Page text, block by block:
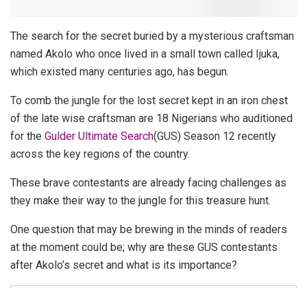
The search for the secret buried by a mysterious craftsman
named Akolo who once lived in a small town called Ijuka,
which existed many centuries ago, has begun.
To comb the jungle for the lost secret kept in an iron chest
of the late wise craftsman are 18 Nigerians who auditioned
for the Gulder Ultimate Search(GUS) Season 12 recently
across the key regions of the country.
These brave contestants are already facing challenges as
they make their way to the jungle for this treasure hunt.
One question that may be brewing in the minds of readers
at the moment could be; why are these GUS contestants
after Akolo’s secret and what is its importance?